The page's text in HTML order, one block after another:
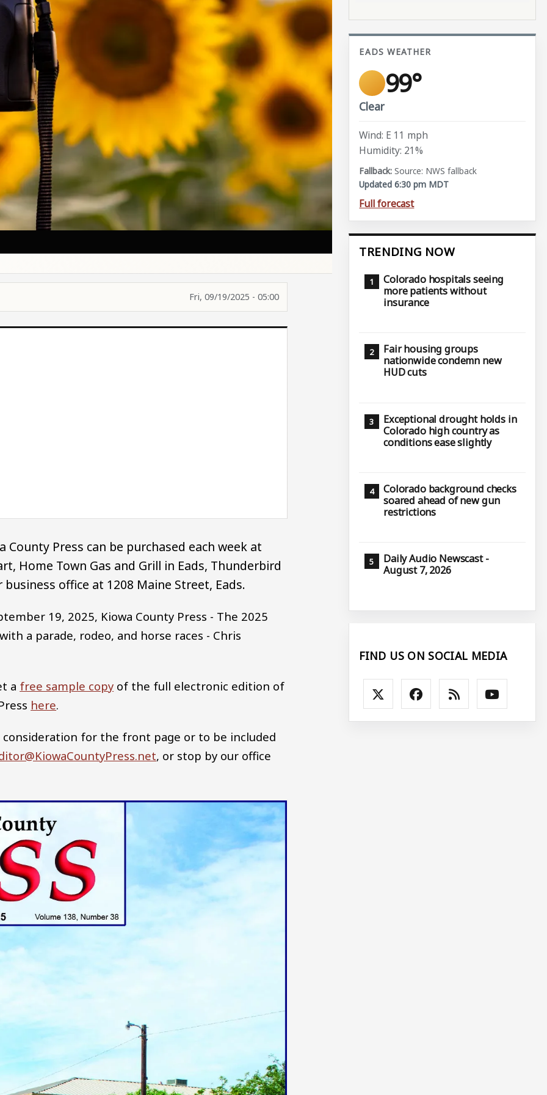
Fri, 09/19/2025 - 05:00
Press can be purchased each week at
Home Town Gas and Grill in Eads, Thunderbird
office at 1208 Maine Street, Eads.
19, 2025, Kiowa County Press - The 2025
a parade, rodeo, and horse races - Chris
a free sample copy of the full electronic edition of
here.
for the front page or to be included
, or stop by our office
EADS WEATHER
99°
Clear
Wind: E 11 mph
Humidity: 21%
Source: NWS fallback
Updated 6:30 pm MDT
Full forecast
TRENDING NOW
Colorado hospitals seeing
more patients without
insurance
Fair housing groups
nationwide condemn new
HUD cuts
Exceptional drought holds in
Colorado high country as
conditions ease slightly
Colorado background checks
soared ahead of new gun
restrictions
Daily Audio Newscast -
August 7, 2026
FIND US ON SOCIAL MEDIA